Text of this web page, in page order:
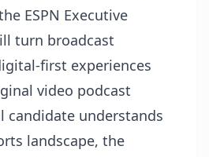
ESPN Executive
turn broadcast
first experiences
video podcast
candidate understands
landscape, the